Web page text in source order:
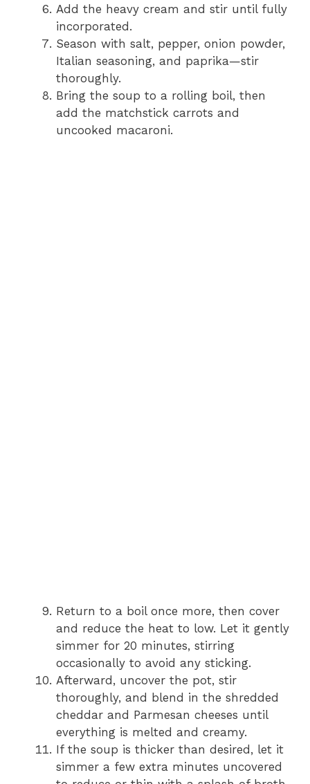
Add the heavy cream and stir until fully
incorporated.
Season with salt, pepper, onion powder,
Italian seasoning, and paprika—stir
thoroughly.
Bring the soup to a rolling boil, then
add the matchstick carrots and
uncooked macaroni.
Return to a boil once more, then cover
and reduce the heat to low. Let it gently
simmer for 20 minutes, stirring
occasionally to avoid any sticking.
Afterward, uncover the pot, stir
thoroughly, and blend in the shredded
cheddar and Parmesan cheeses until
everything is melted and creamy.
If the soup is thicker than desired, let it
simmer a few extra minutes uncovered